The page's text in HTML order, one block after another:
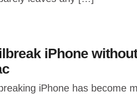
iPhone
iPhone has become